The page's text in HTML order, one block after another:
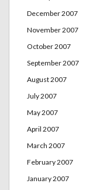
December 2007
November 2007
October 2007
September 2007
August 2007
July 2007
May 2007
April 2007
March 2007
February 2007
January 2007